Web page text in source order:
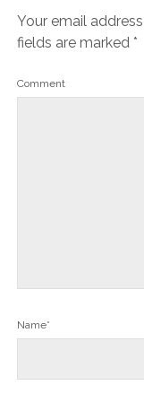
Your email
fields are marked *
Comment
Name*